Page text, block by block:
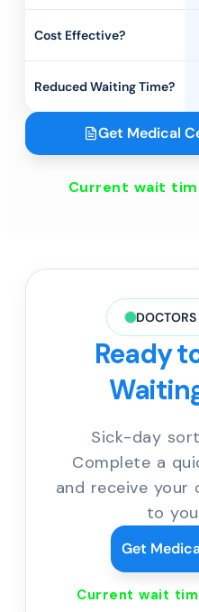
Cost Effective?
Reduced Waiting Time?
Get Medical
Current wait
Ready
Sick-day
Complete a
and receive
to
Get
Current wait